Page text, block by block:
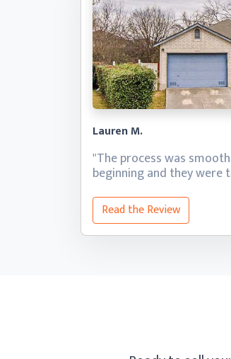
Lauren M.
"The process was
beginning and theywere
Read the Review